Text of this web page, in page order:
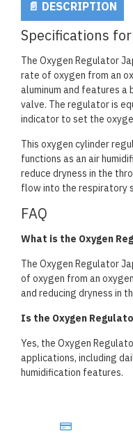
📄 DESCRIPTION
Specifications
The Oxygen Regulator
rate of oxygen from an
aluminum and features
valve. The regulator is
indicator to set the
This oxygen cylinder
functions as an air
reduce dryness in the
flow into the respiratory
FAQ
What is the Oxygen
The Oxygen Regulator
of oxygen from an
and reducing dryness in
Is the Oxygen
Yes, the Oxygen
applications, including
humidification features.